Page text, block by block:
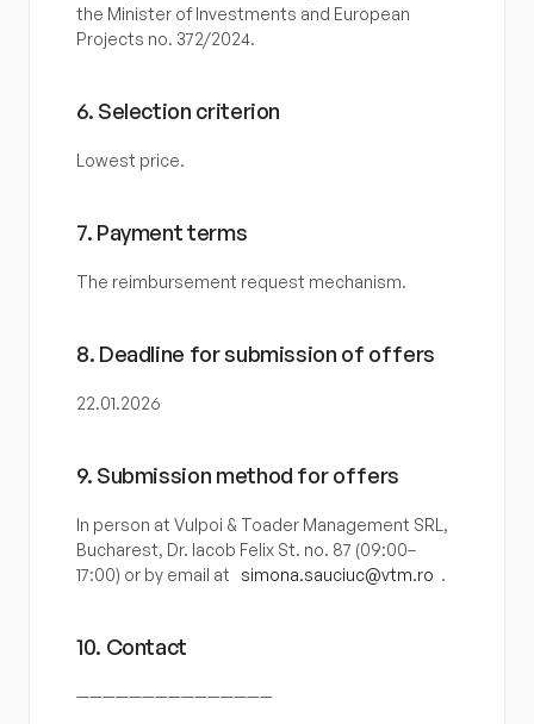
the Minister of Investments and European
Projects no. 372/2024.
6. Selection criterion
Lowest price.
7. Payment terms
The reimbursement request mechanism.
8. Deadline for submission of offers
22.01.2026
9. Submission method for offers
In person at Vulpoi & Toader Management SRL,
Bucharest, Dr. Iacob Felix St. no. 87 (09:00–
17:00) or by email at simona.sauciuc@vtm.ro .
10. Contact
———————————————